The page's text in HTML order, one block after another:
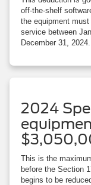
off-the-shelf
the equipment
service between
December 31, 2024.
2024
This is the
before the Section
begins to be